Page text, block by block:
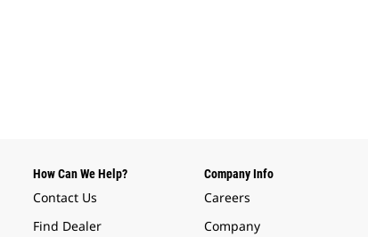
How Can We Help?
Contact Us
Find Dealer
Company Info
Careers
Company